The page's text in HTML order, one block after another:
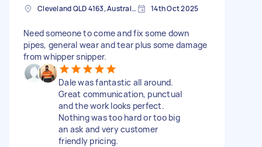
Cleveland QLD 4163, Australia 14th Oct 2025
Need someone to come and fix some down
pipes, general wear and tear plus some damage
from whipper snipper.
Dale was fantastic all around.
Great communication, punctual
and the work looks perfect.
Nothing was too hard or too big
an ask and very customer
friendly pricing.